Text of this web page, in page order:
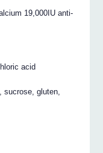
19,000IU anti-
acid
gluten,